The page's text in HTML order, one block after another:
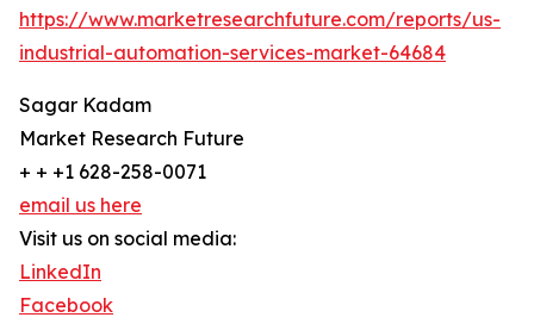
https://www.marketresearchfuture.com/reports/us-
industrial-automation-services-market-64684
Sagar Kadam
Market Research Future
+ + +1 628-258-0071
email us here
Visit us on social media:
LinkedIn
Facebook